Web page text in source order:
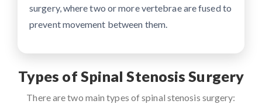
surgery, where two or more vertebrae are fused to
prevent movement between them.
Types of Spinal Stenosis Surgery
There are two main types of spinal stenosis surgery: